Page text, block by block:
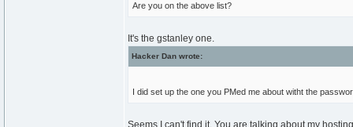
Are you on the above list?
It's the gstanley one.
Hacker Dan wrote:
I did set up the one you PMed me about witht the
Seems I can't find it. You are talking about my